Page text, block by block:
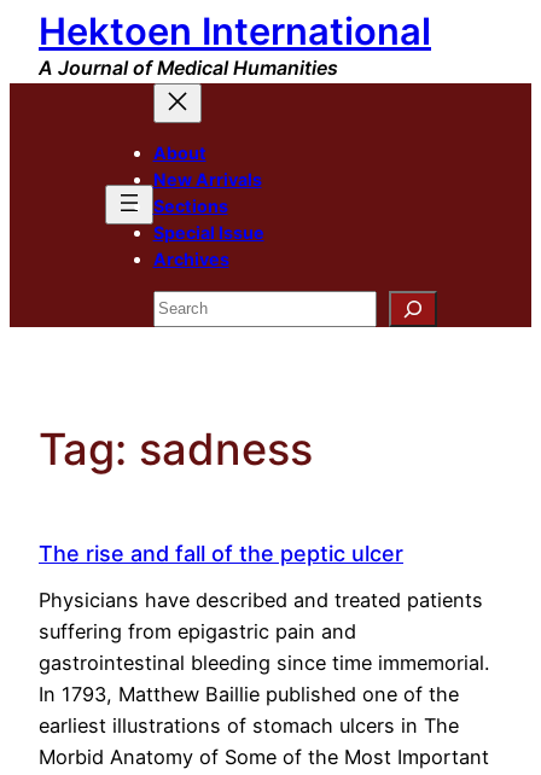
Skip
content
Hektoen International
A Journal of Medical Humanities
About
New Arrivals
Sections
Special Issue
Archives
Search
Tag: sadness
The rise and fall of the peptic ulcer
Physicians have described and treated patients
suffering from epigastric pain and
gastrointestinal bleeding since time immemorial.
In 1793, Matthew Baillie published one of the
earliest illustrations of stomach ulcers in The
Morbid Anatomy of Some of the Most Important